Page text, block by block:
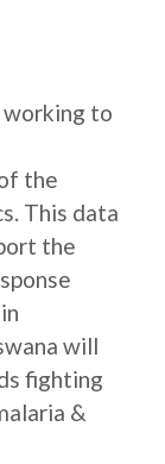
working to
the
This data
the
will
fighting
&